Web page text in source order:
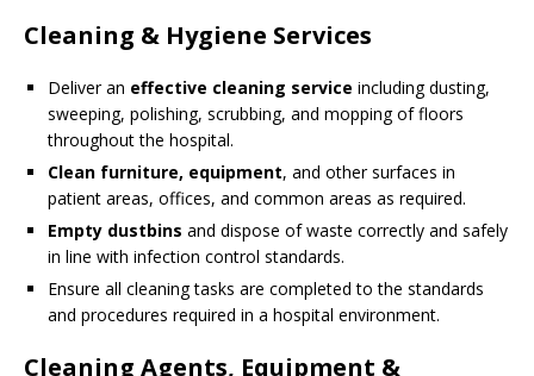
Cleaning & Hygiene Services
Deliver an effective cleaning service including dusting,
sweeping, polishing, scrubbing, and mopping of floors
throughout the hospital.
Clean furniture, equipment, and other surfaces in
patient areas, offices, and common areas as required.
Empty dustbins and dispose of waste correctly and safely
in line with infection control standards.
Ensure all cleaning tasks are completed to the standards
and procedures required in a hospital environment.
Cleaning Agents, Equipment &